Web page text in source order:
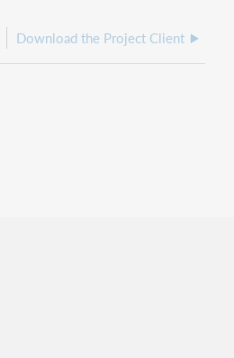
Download the Project Client